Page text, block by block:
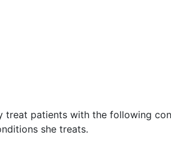
treat patients with the following
she treats.